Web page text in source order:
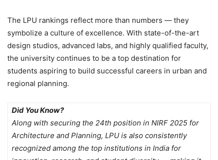
The LPU rankings reflect more than numbers — they
symbolize a culture of excellence. With state-of-the-art
design studios, advanced labs, and highly qualified faculty,
the university continues to be a top destination for
students aspiring to build successful careers in urban and
regional planning.
Did You Know?
Along with securing the 24th position in NIRF 2025 for
Architecture and Planning, LPU is also consistently
recognized among the top institutions in India for